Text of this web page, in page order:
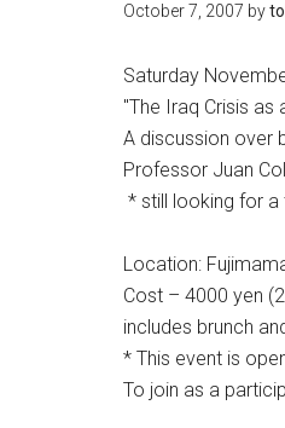
October 7, 2007 by
Saturday
"The Iraq Crisis as
A discussion over
Professor Juan
* still looking for
Location:
Cost – 4000 yen
includes brunch
* This event is
To join as a